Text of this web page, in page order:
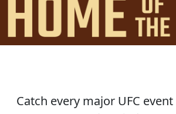
Catch every major UFC